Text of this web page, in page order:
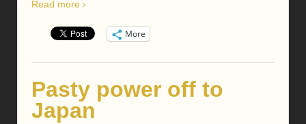
Read more ›
More
Pasty power off to
Japan